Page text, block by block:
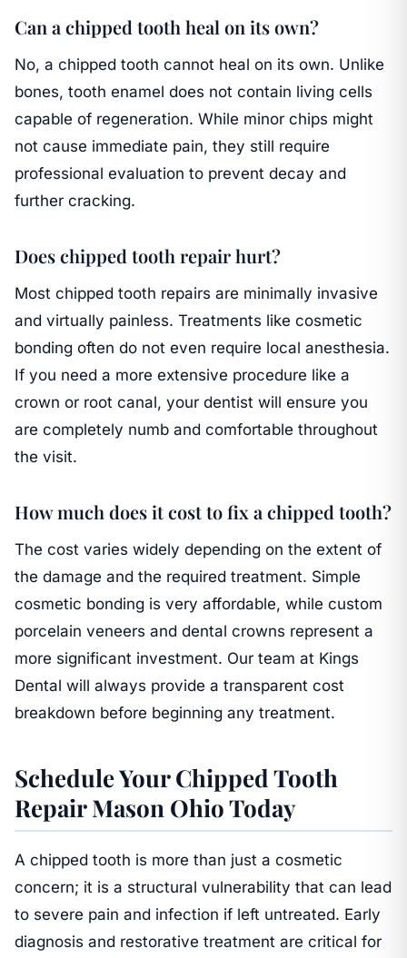
Can a chipped tooth heal on its own?
No, a chipped tooth cannot heal on its own. Unlike
bones, tooth enamel does not contain living cells
capable of regeneration. While minor chips might
not cause immediate pain, they still require
professional evaluation to prevent decay and
further cracking.
Does chipped tooth repair hurt?
Most chipped tooth repairs are minimally invasive
and virtually painless. Treatments like cosmetic
bonding often do not even require local anesthesia.
If you need a more extensive procedure like a
crown or root canal, your dentist will ensure you
are completely numb and comfortable throughout
the visit.
How much does it cost to fix a chipped tooth?
The cost varies widely depending on the extent of
the damage and the required treatment. Simple
cosmetic bonding is very affordable, while custom
porcelain veneers and dental crowns represent a
more significant investment. Our team at Kings
Dental will always provide a transparent cost
breakdown before beginning any treatment.
Schedule Your Chipped Tooth
Repair Mason Ohio Today
A chipped tooth is more than just a cosmetic
concern; it is a structural vulnerability that can lead
to severe pain and infection if left untreated. Early
diagnosis and restorative treatment are critical for